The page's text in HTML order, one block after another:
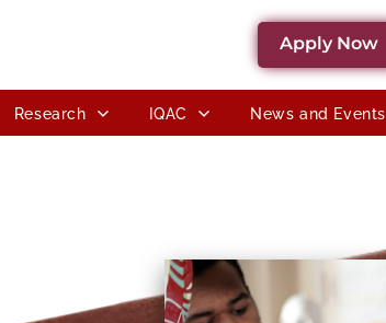
Apply Now
Research IQAC News and Events